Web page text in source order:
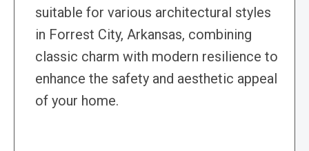
suitable for various architectural styles
in Forrest City, Arkansas, combining
classic charm with modern resilience to
enhance the safety and aesthetic appeal
of your home.